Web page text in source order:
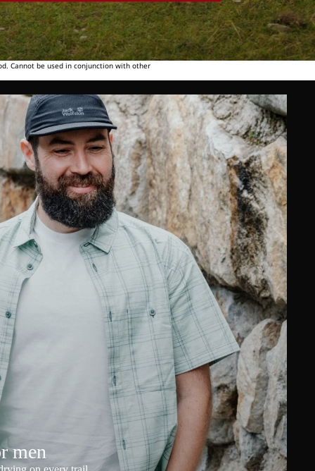
Cannot be used in conjunction with other
men